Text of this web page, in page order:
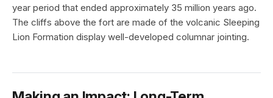
year period that ended approximately 35 million years ago.
The cliffs above the fort are made of the volcanic Sleeping
Lion Formation display well-developed columnar jointing.